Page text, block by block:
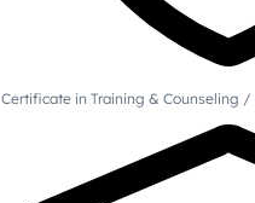
Certificate in Training & Counseling